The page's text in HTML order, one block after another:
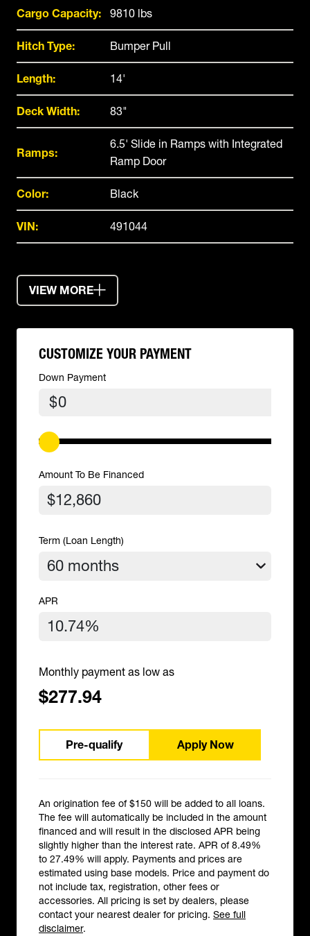
Cargo Capacity: 9810 lbs
Hitch Type: Bumper Pull
Length: 14'
Deck Width: 83"
Ramps:
6.5' Slide in Ramps with Integrated
Ramp Door
Color: Black
VIN: 491044
VIEW MORE
CUSTOMIZE YOUR PAYMENT
Down Payment
$
Amount To Be Financed
Term (Loan Length)
APR
Monthly payment as low as
$277.94
Pre-qualify Apply Now
An origination fee of $150 will be added to all loans.
The fee will automatically be included in the amount
financed and will result in the disclosed APR being
slightly higher than the interest rate. APR of 8.49%
to 27.49% will apply. Payments and prices are
estimated using base models. Price and payment do
not include tax, registration, other fees or
accessories. All pricing is set by dealers, please
contact your nearest dealer for pricing. See full
disclaimer.